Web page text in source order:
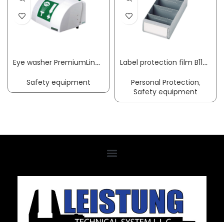
Eye washer PremiumLine with collecting basin + cover wall-mounting connection 3/8 inch ET B-SAFETY
Safety equipment
Label protection film B117xH90mm suit. f. shelf container transparent 100/bag
Personal Protection,
Safety equipment